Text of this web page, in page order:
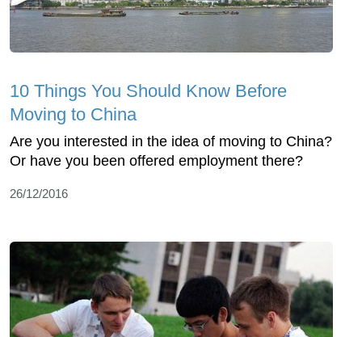
10 Things You Should Know Before
Moving to China
Are you interested in the idea of moving to China?
Or have you been offered employment there?
26/12/2016